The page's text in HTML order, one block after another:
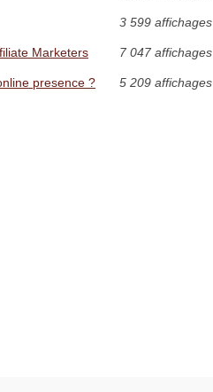
3 599 affichages
Marketers 7 047 affichages
presence ? 5 209 affichages